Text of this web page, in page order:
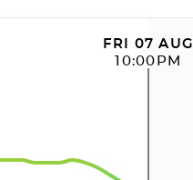
FRI 07 AUG
10:00PM